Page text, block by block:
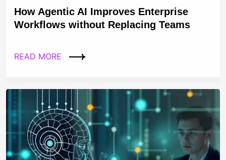
How Agentic AI Improves Enterprise
Workflows without Replacing Teams
READ MORE